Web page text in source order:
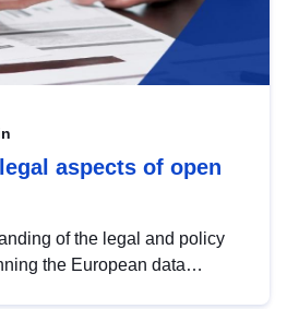
aspects of open
of the legal and policy
the European data